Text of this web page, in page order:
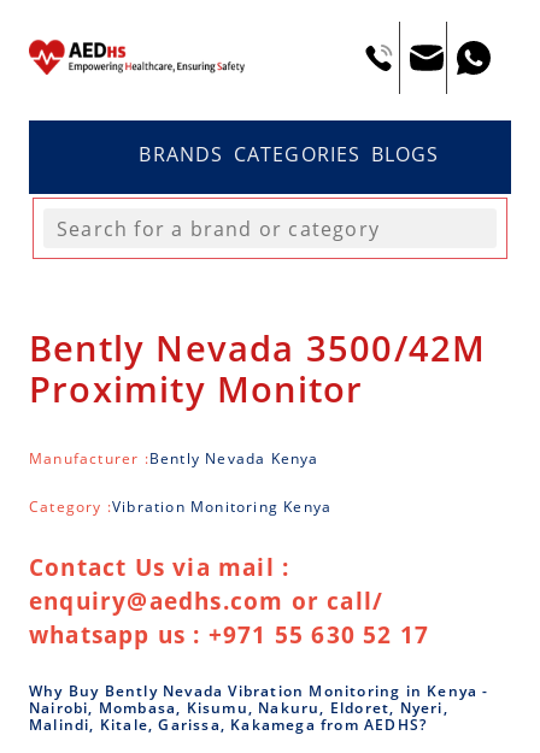
BRANDS CATEGORIES BLOGS
Bently Nevada 3500/42M
Proximity Monitor
Manufacturer :Bently Nevada Kenya
Category :Vibration Monitoring Kenya
Contact Us via mail :
enquiry@aedhs.com or call/
whatsapp us : +971 55 630 52 17
Why Buy Bently Nevada Vibration Monitoring in Kenya -
Nairobi, Mombasa, Kisumu, Nakuru, Eldoret, Nyeri,
Malindi, Kitale, Garissa, Kakamega from AEDHS?